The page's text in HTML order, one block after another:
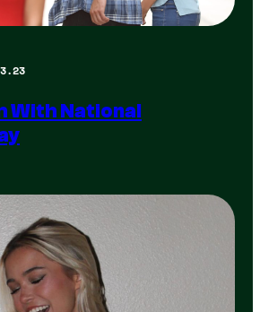
With National